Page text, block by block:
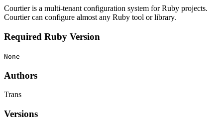
Courtier is a multi-tenant configuration system for Ruby projects.
Courtier can configure almost any Ruby tool or library.
Required Ruby Version
None
Authors
Trans
Versions